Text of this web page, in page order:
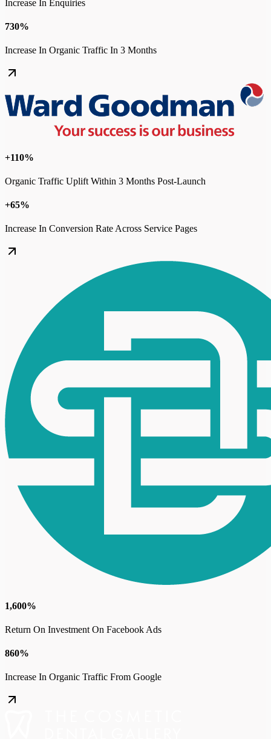
Increase In Enquiries
730%
Increase In Organic Traffic In 3 Months
+110%
Organic Traffic Uplift Within 3 Months Post-Launch
+65%
Increase In Conversion Rate Across Service Pages
1,600%
Return On Investment On Facebook Ads
860%
Increase In Organic Traffic From Google